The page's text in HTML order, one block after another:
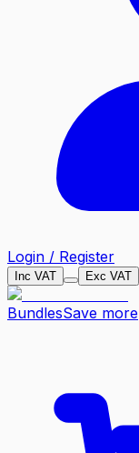
Login / Register
Inc VAT Exc VAT
BundlesSave more